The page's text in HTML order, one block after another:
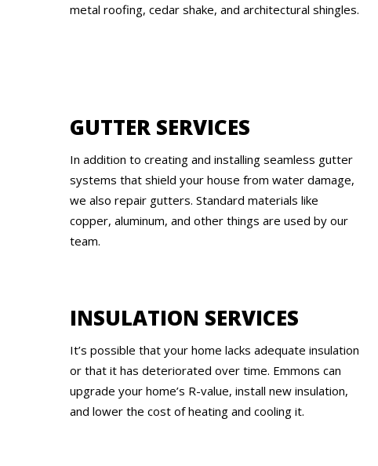
metal roofing, cedar shake, and architectural shingles.
GUTTER SERVICES
In addition to creating and installing seamless gutter
systems that shield your house from water damage,
we also repair gutters. Standard materials like
copper, aluminum, and other things are used by our
team.
INSULATION SERVICES
It’s possible that your home lacks adequate insulation
or that it has deteriorated over time. Emmons can
upgrade your home’s R-value, install new insulation,
and lower the cost of heating and cooling it.